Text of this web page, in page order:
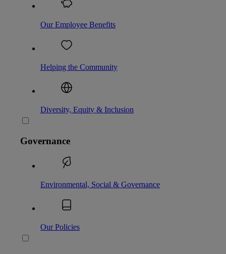
Our Employee Benefits
Helping the Community
Diversity, Equity & Inclusion
Governance
Environmental, Social & Governance
Our Policies